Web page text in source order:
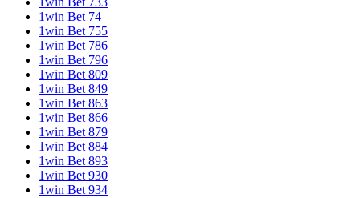
1win Bet 74
1win Bet 755
1win Bet 786
1win Bet 796
1win Bet 809
1win Bet 849
1win Bet 863
1win Bet 866
1win Bet 879
1win Bet 884
1win Bet 893
1win Bet 930
1win Bet 934